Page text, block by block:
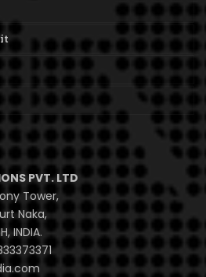
PVT. LTD
Tower,
Naka,
INDIA.